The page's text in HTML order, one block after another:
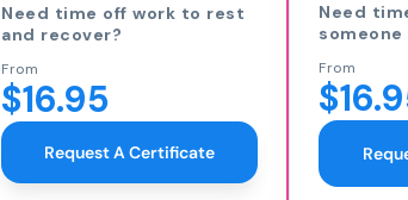
Need time off work to rest
and recover?
From
$16.95
Request A Certificate
Need
someone
From